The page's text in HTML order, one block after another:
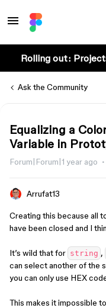
Rolling out:
Ask the Community
Equalizing a
Variable in
Forum|Forum|1 year ago
Arrufat13
Creating this because all
have been closed and I
It’s wild that for string ,
can select another of the
you can only use HEX
This makes it impossible